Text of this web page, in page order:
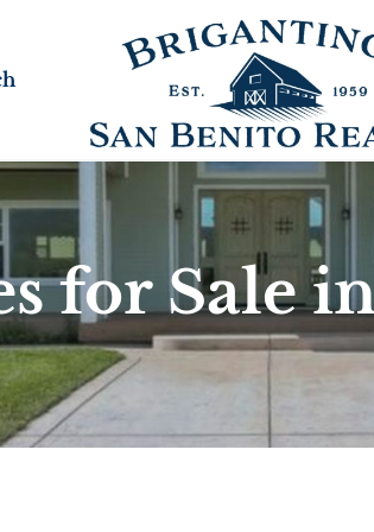
for Sale